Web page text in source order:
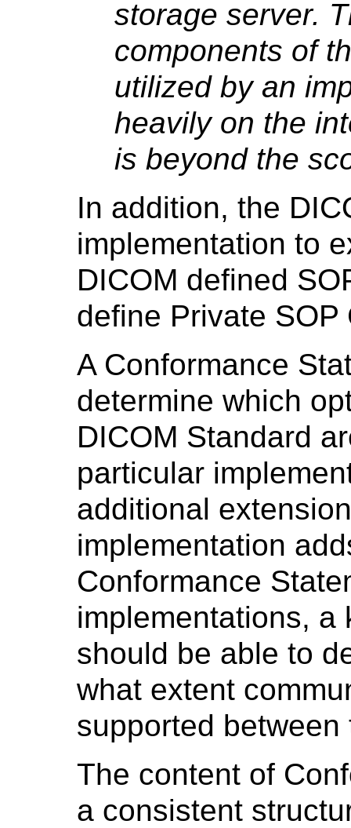
storage server.
components of
utilized by an
heavily on the
is beyond the
In addition, the
implementation to
DICOM defined
define Private SOP
A Conformance
determine which
DICOM Standard
particular
additional
implementation
Conformance
implementations, a
should be able to
what extent
supported
The content of
a consistent